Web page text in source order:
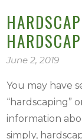
June 2, 2019
You may have
“hardscaping”
information
simply,